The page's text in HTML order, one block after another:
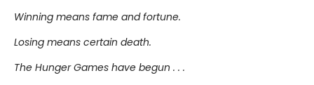
Winning means fame and fortune.
Losing means certain death.
The Hunger Games have begun . . .